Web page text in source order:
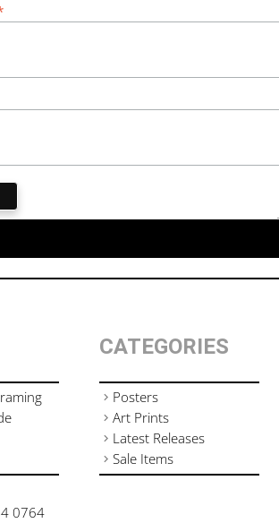
0764
CATEGORIES
Posters
Art Prints
Latest Releases
Sale Items